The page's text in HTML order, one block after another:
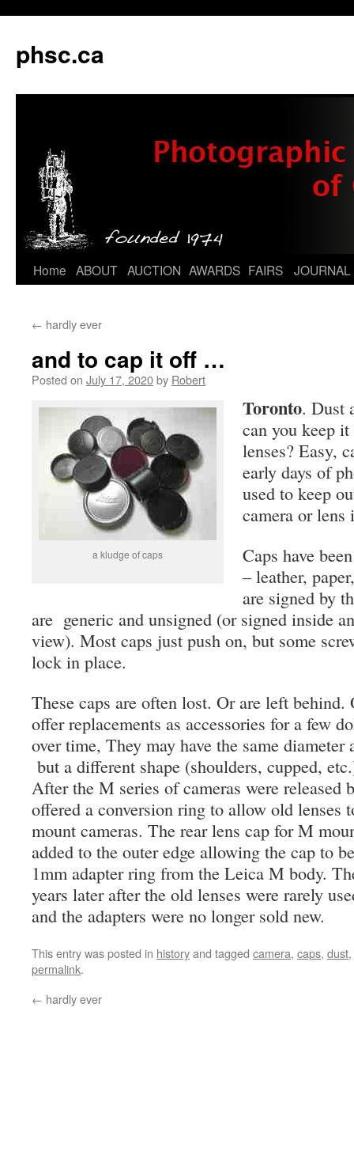
phsc.ca
Skip
content
Home ABOUT AUCTION AWARDS FAIRS JOURNAL
← hardly ever
and to cap it off …
Posted on July 17, 2020by Robert
a kludge of caps
Toronto. Dust
can you keep
lenses? Easy,
early days of
used to keep
camera or lens
Caps have
– leather,
are signed by
are generic and unsigned (or signed inside
view). Most caps just push on, but some
lock in place.
These caps are often lost. Or are left
offer replacements as accessories for a few
over time, They may have the same
but a different shape (shoulders, cupped,
After the M series of cameras were released
offered a conversion ring to allow old lenses
mount cameras. The rear lens cap for M
added to the outer edge allowing the cap to
1mm adapter ring from the Leica M body.
years later after the old lenses were rarely
and the adapters were no longer sold new.
This entry was posted in historyand tagged camera, caps, dust,
permalink.
← hardly ever